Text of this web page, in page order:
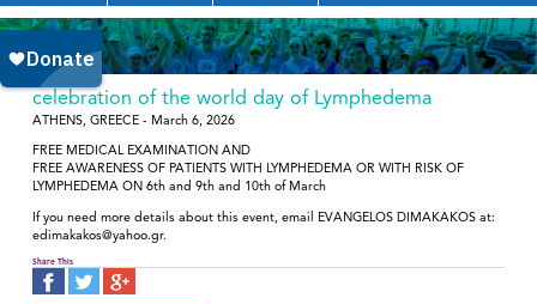
celebration of the world day of Lymphedema
ATHENS, GREECE - March 6, 2026
FREE MEDICAL EXAMINATION AND
FREE AWARENESS OF PATIENTS WITH LYMPHEDEMA OR WITH RISK OF
LYMPHEDEMA ON 6th and 9th and 10th of March
If you need more details about this event, email EVANGELOS DIMAKAKOS at:
edimakakos@yahoo.gr.
Share This